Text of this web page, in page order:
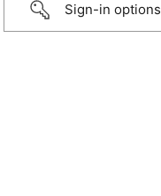
Sign-in options